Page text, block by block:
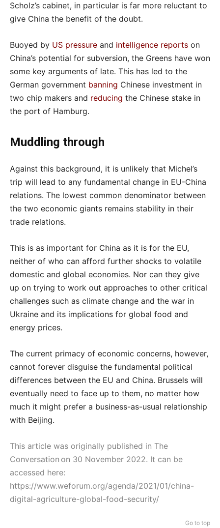
Scholz’s cabinet, in particular is far more reluctant to
give China the benefit of the doubt.
Buoyed by US pressure and intelligence reports on
China’s potential for subversion, the Greens have won
some key arguments of late. This has led to the
German government banning Chinese investment in
two chip makers and reducing the Chinese stake in
the port of Hamburg.
Muddling through
Against this background, it is unlikely that Michel’s
trip will lead to any fundamental change in EU-China
relations. The lowest common denominator between
the two economic giants remains stability in their
trade relations.
This is as important for China as it is for the EU,
neither of who can afford further shocks to volatile
domestic and global economies. Nor can they give
up on trying to work out approaches to other critical
challenges such as climate change and the war in
Ukraine and its implications for global food and
energy prices.
The current primacy of economic concerns, however,
cannot forever disguise the fundamental political
differences between the EU and China. Brussels will
eventually need to face up to them, no matter how
much it might prefer a business-as-usual relationship
with Beijing.
This article was originally published in The
Conversation on 30 November 2022. It can be
accessed here:
https://www.weforum.org/agenda/2021/01/china-
digital-agriculture-global-food-security/
Go to top